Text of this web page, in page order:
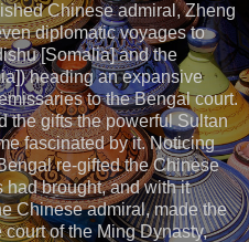
Chinese admiral, Zheng
diplomatic voyages to
[Somalia] and the
heading an expansive
to the Bengal court.
the gifts the powerful Sultan
fascinated by it. Noticing
re-gifted the Chinese
brought, and with it
Chinese admiral, made the
of the Ming Dynasty,